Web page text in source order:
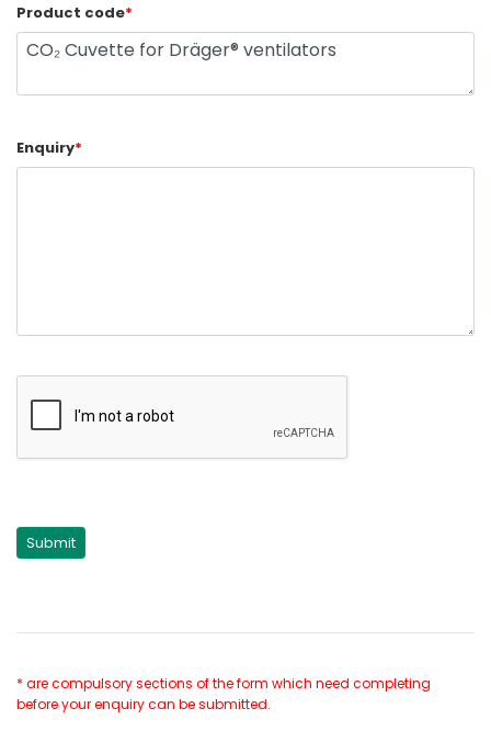
Product code*
Enquiry*
* are compulsory sections of the form which need completing
before your enquiry can be submitted.